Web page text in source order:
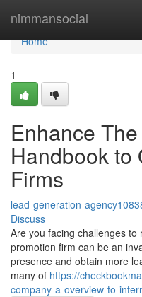
nimmansocial
Home
Home
1
Enhance
Handbook to
Firms
lead-generation-
Discuss
Are you facing challenges
promotion firm can be an
presence and obtain more
many of https://
company-a-overview-to-